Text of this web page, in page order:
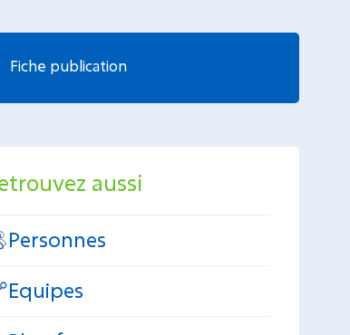
Fiche publication
aussi
Personnes
Equipes